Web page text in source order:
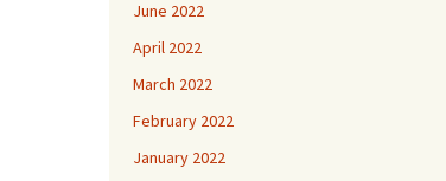
June 2022
April 2022
March 2022
February 2022
January 2022